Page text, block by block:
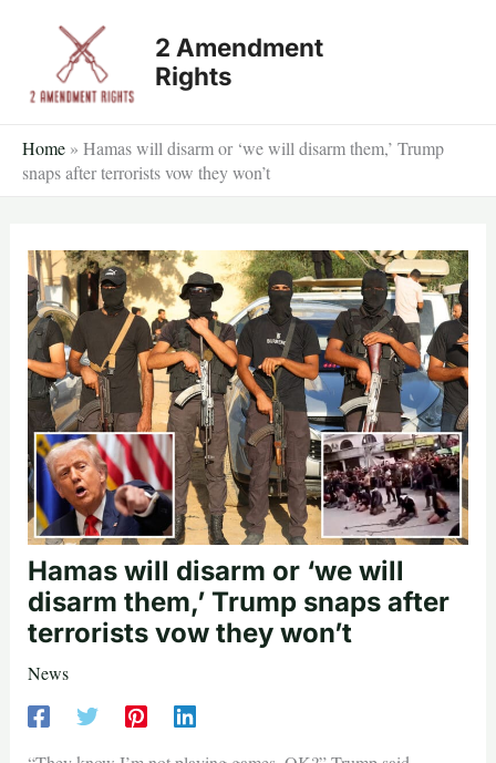
2 Amendment
Rights
Home » Hamas will disarm or ‘we will disarm them,’ Trump
snaps after terrorists vow they won’t
Hamas will disarm or ‘we will
disarm them,’ Trump snaps after
terrorists vow they won’t
News